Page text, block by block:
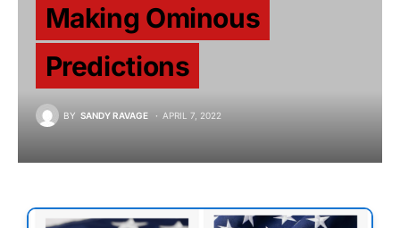
Making Ominous
Predictions
BY SANDY RAVAGE APRIL 7, 2022